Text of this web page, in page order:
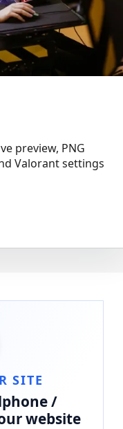
preview, PNG
Valorant settings
SITE
/
website